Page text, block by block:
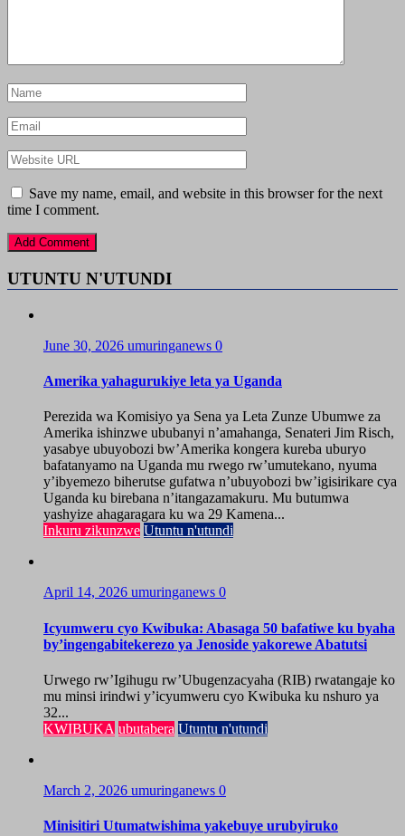
Save my name, email, and website in this browser for the next
time I comment.
UTUNTU N'UTUNDI
June 30, 2026 umuringanews 0
Amerika yahagurukiye leta ya Uganda
Perezida wa Komisiyo ya Sena ya Leta Zunze Ubumwe za
Amerika ishinzwe ububanyi n’amahanga, Senateri Jim Risch,
yasabye ubuyobozi bw’Amerika kongera kureba uburyo
bafatanyamo na Uganda mu rwego rw’umutekano, nyuma
y’ibyemezo biherutse gufatwa n’ubuyobozi bw’igisirikare cya
Uganda ku birebana n’itangazamakuru. Mu butumwa
yashyize ahagaragara ku wa 29 Kamena...
Inkuru zikunzwe Utuntu n'utundi
April 14, 2026 umuringanews 0
Icyumweru cyo Kwibuka: Abasaga 50 bafatiwe ku byaha
by’ingengabitekerezo ya Jenoside yakorewe Abatutsi
Urwego rw’Igihugu rw’Ubugenzacyaha (RIB) rwatangaje ko
mu minsi irindwi y’icyumweru cyo Kwibuka ku nshuro ya
32...
KWIBUKA ubutabera Utuntu n'utundi
March 2, 2026 umuringanews 0
Minisitiri Utumatwishima yakebuye urubyiruko